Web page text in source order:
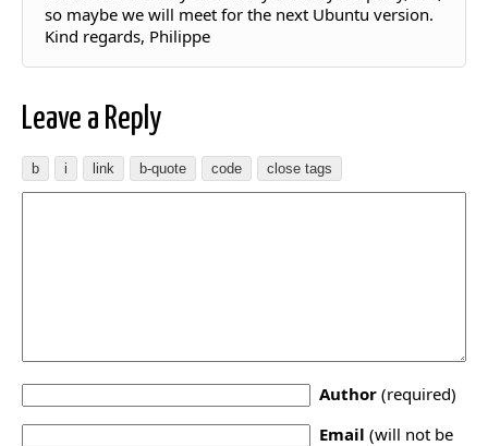
so maybe we will meet for the next Ubuntu version.
Kind regards, Philippe
Leave a Reply
Author (required)
Email (will not be